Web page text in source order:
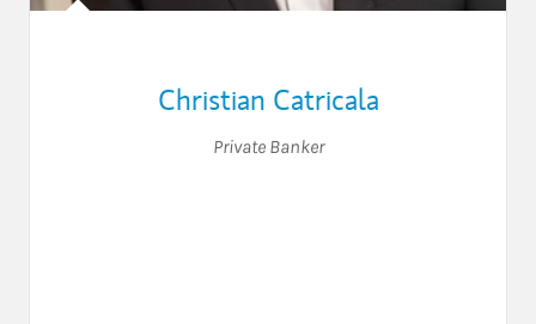
Christian Catricala
Private Banker